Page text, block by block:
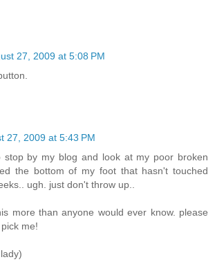
27, 2009 at 5:08 PM
27, 2009 at 5:43 PM
stop by my blog and look at my poor broken
the bottom of my foot that hasn't touched
ugh. just don't throw up..
more than anyone would ever know. please
me!